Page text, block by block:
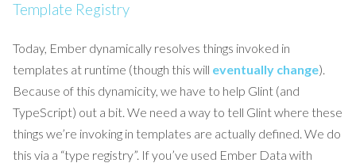
Template Registry
Today, Ember dynamically resolves things invoked in
templates at runtime (though this will eventually change).
Because of this dynamicity, we have to help Glint (and
TypeScript) out a bit. We need a way to tell Glint where these
things we’re invoking in templates are actually defined. We do
this via a “type registry”. If you’ve used Ember Data with